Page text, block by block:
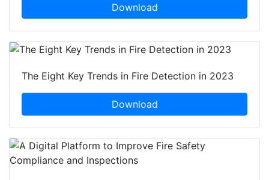
Download
The Eight Key Trends in Fire Detection in 2023
Download